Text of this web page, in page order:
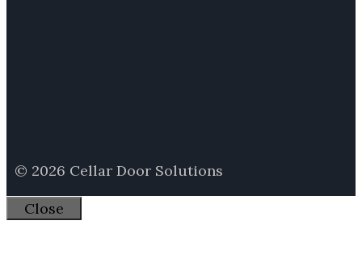
© 2026 Cellar Door Solutions
Close